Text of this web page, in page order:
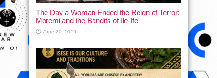
The Day a Woman Ended the Reign of Terror:
Moremi and the Bandits of Ile-Ife
June 20, 2026